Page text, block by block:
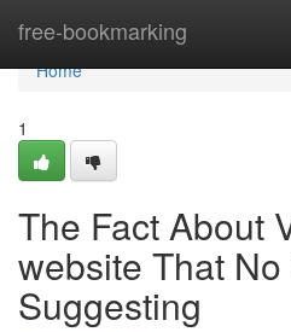
free-bookmarking
Home
Home
1
The Fact About
website That
Suggesting